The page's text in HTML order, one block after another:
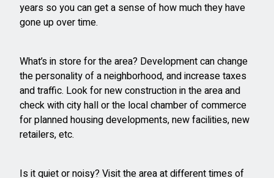
years so you can get a sense of how much they have
gone up over time.
What’s in store for the area? Development can change
the personality of a neighborhood, and increase taxes
and traffic. Look for new construction in the area and
check with city hall or the local chamber of commerce
for planned housing developments, new facilities, new
retailers, etc.
Is it quiet or noisy? Visit the area at different times of